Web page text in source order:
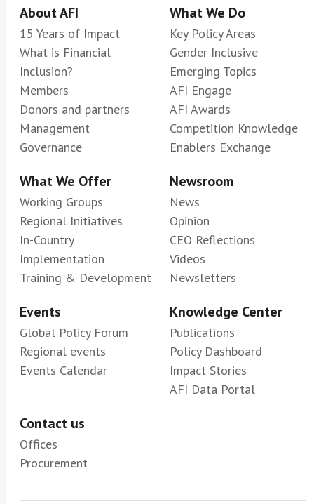
About AFI
15 Years of Impact
What is Financial
Inclusion?
Members
Donors and partners
Management
Governance
What We Do
Key Policy Areas
Gender Inclusive
Emerging Topics
AFI Engage
AFI Awards
Competition Knowledge
Enablers Exchange
What We Offer
Working Groups
Regional Initiatives
In-Country
Implementation
Training & Development
Newsroom
News
Opinion
CEO Reflections
Videos
Newsletters
Events
Global Policy Forum
Regional events
Events Calendar
Knowledge Center
Publications
Policy Dashboard
Impact Stories
AFI Data Portal
Contact us
Offices
Procurement